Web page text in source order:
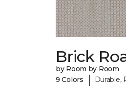
Brick
by Room by Room
9 Colors
| Durable,